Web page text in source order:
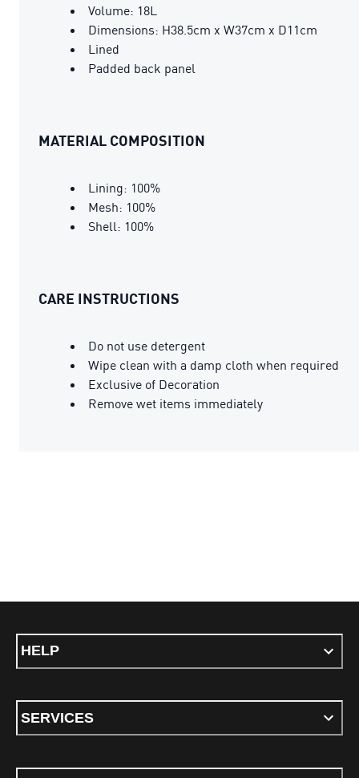
Volume: 18L
Dimensions: H38.5cm x W37cm x D11cm
Lined
Padded back panel
MATERIAL COMPOSITION
Lining: 100%
Mesh: 100%
Shell: 100%
CARE INSTRUCTIONS
Do not use detergent
Wipe clean with a damp cloth when required
Exclusive of Decoration
Remove wet items immediately
HELP
SERVICES